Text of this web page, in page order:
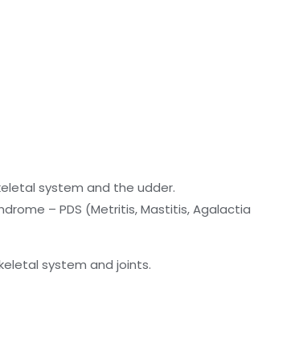
system and the udder.
– PDS (Metritis, Mastitis, Agalactia
system and joints.